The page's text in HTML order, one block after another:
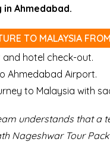
Ahmedabad.
TO MALAYSIA
hotel check-out.
Ahmedabad Airport.
to Malaysia with
understands that
Nageshwar Tour